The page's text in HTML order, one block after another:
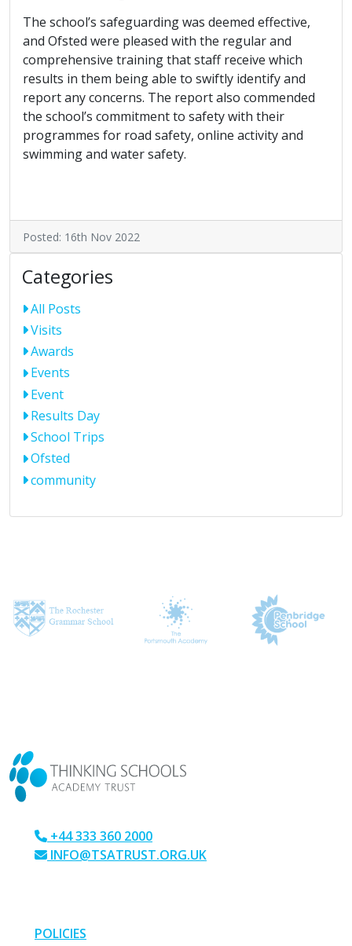
The school’s safeguarding was deemed effective,
and Ofsted were pleased with the regular and
comprehensive training that staff receive which
results in them being able to swiftly identify and
report any concerns. The report also commended
the school’s commitment to safety with their
programmes for road safety, online activity and
swimming and water safety.
Posted: 16th Nov 2022
Categories
All Posts
Visits
Awards
Events
Event
Results Day
School Trips
Ofsted
community
+44 333 360 2000
INFO@TSATRUST.ORG.UK
POLICIES